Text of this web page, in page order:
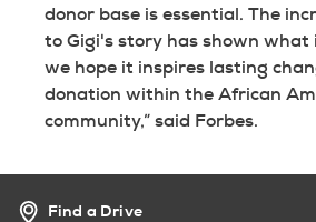
donor base is essential. The
to Gigi's story has shown what
we hope it inspires lasting
donation within the African
community,” said Forbes.
Find a Drive